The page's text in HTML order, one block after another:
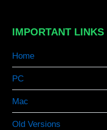
IMPORTANT LINKS
Home
PC
Mac
Old Versions